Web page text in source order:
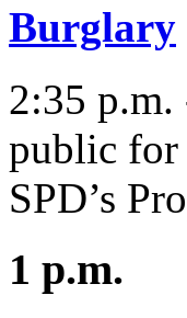
Burglary
2:35 p.m.
public for
SPD’s
1 p.m.